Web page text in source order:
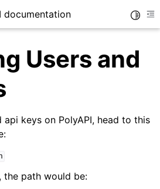
sidebar
documentation
Training
SDKs
Users and
api keys on PolyAPI, head to this
, the path would be: